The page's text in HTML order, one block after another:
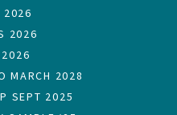
2026
2026
MARCH 2028
SEPT 2025